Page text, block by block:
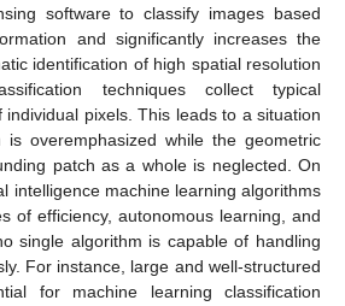
software to classify images based
and significantly increases the
identification of high spatial resolution
techniques collect typical
pixels. This leads to a situation
is overemphasized while the geometric
patch as a whole is neglected. On
intelligence machine learning algorithms
of efficiency, autonomous learning, and
single algorithm is capable of handling
For instance, large and well-structured
for machine learning classification